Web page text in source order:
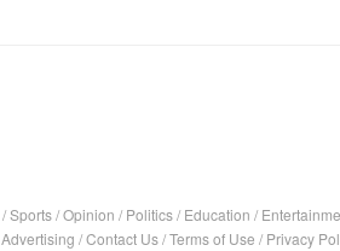
/Sports/Opinion / Politics/ Education /
Advertising /Contact Us/Terms of Use / Privacy